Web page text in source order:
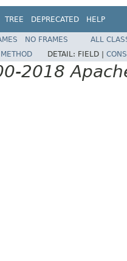
TREE DEPRECATED HELP
NO FRAMES
ALL
METHOD DETAIL: FIELD |
2018